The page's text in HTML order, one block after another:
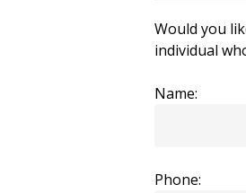
Would you
individual
Name:
Phone: